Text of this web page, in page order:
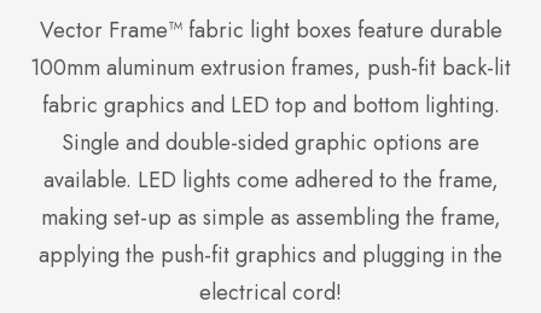
Vector Frame™ fabric light boxes feature durable
100mm aluminum extrusion frames, push-fit back-lit
fabric graphics and LED top and bottom lighting.
Single and double-sided graphic options are
available. LED lights come adhered to the frame,
making set-up as simple as assembling the frame,
applying the push-fit graphics and plugging in the
electrical cord!